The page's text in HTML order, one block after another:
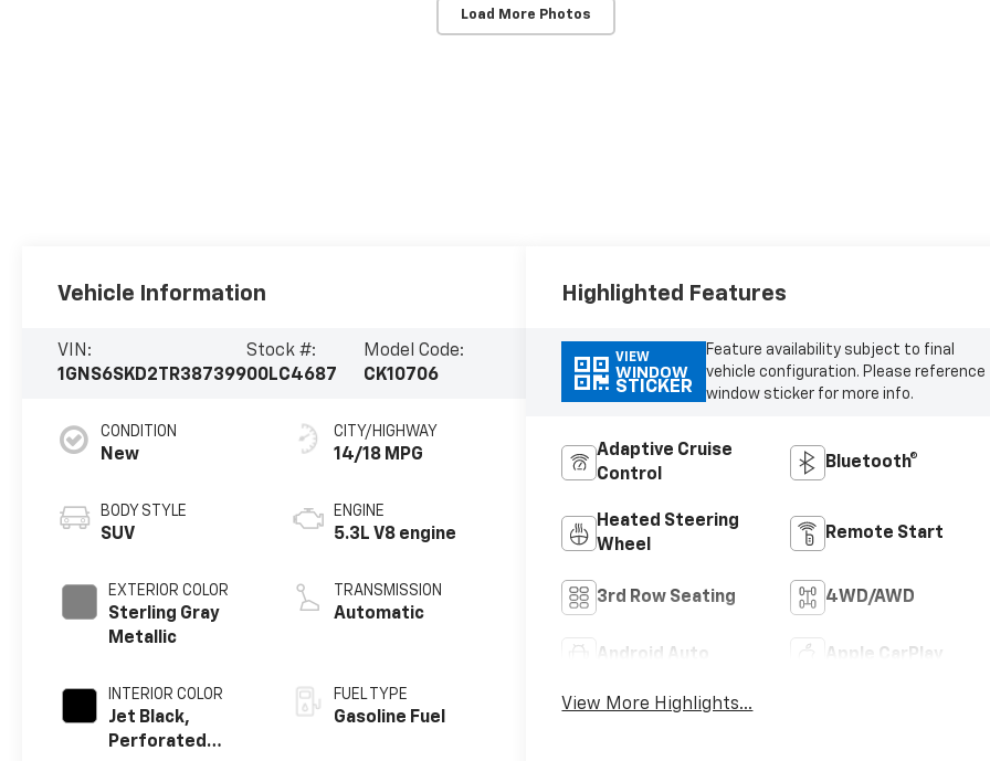
Load More Photos
Vehicle Information
VIN:
1GNS6SKD2TR387399
Stock #:
00LC4687
Model Code:
CK10706
CONDITION
New
BODY STYLE
SUV
EXTERIOR COLOR
Sterling Gray
Metallic
INTERIOR COLOR
Jet Black,
Perforated
CITY/HIGHWAY
14/18 MPG
ENGINE
5.3L V8 engine
TRANSMISSION
Automatic
FUEL TYPE
Gasoline Fuel
Highlighted Features
VIEW
WINDOW
STICKER
Feature availability subject to final
vehicle configuration. Please reference
window sticker for more info.
Adaptive Cruise
Control
Bluetooth®
Heated Steering
Wheel
Remote Start
3rd Row Seating 4WD/AWD
Android Auto Apple CarPlay
View More Highlights...